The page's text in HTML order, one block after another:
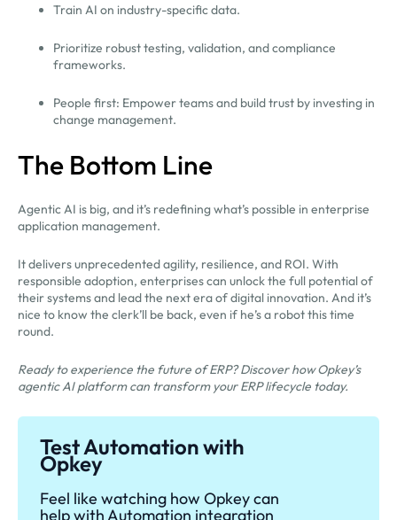
Train AI on industry-specific data.
Prioritize robust testing, validation, and compliance
frameworks.
People first: Empower teams and build trust by investing in
change management.
The Bottom Line
Agentic AI is big, and it’s redefining what’s possible in enterprise
application management.
It delivers unprecedented agility, resilience, and ROI. With
responsible adoption, enterprises can unlock the full potential of
their systems and lead the next era of digital innovation. And it’s
nice to know the clerk’ll be back, even if he’s a robot this time
round.
Ready to experience the future of ERP? Discover how Opkey’s
agentic AI platform can transform your ERP lifecycle today.
Test Automation with
Opkey
Feel like watching how Opkey can
help with Automation integration